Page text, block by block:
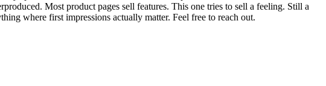
Most product pages sell features. This one tries to sell a feeling. Still a
where first impressions actually matter. Feel free to reach out.